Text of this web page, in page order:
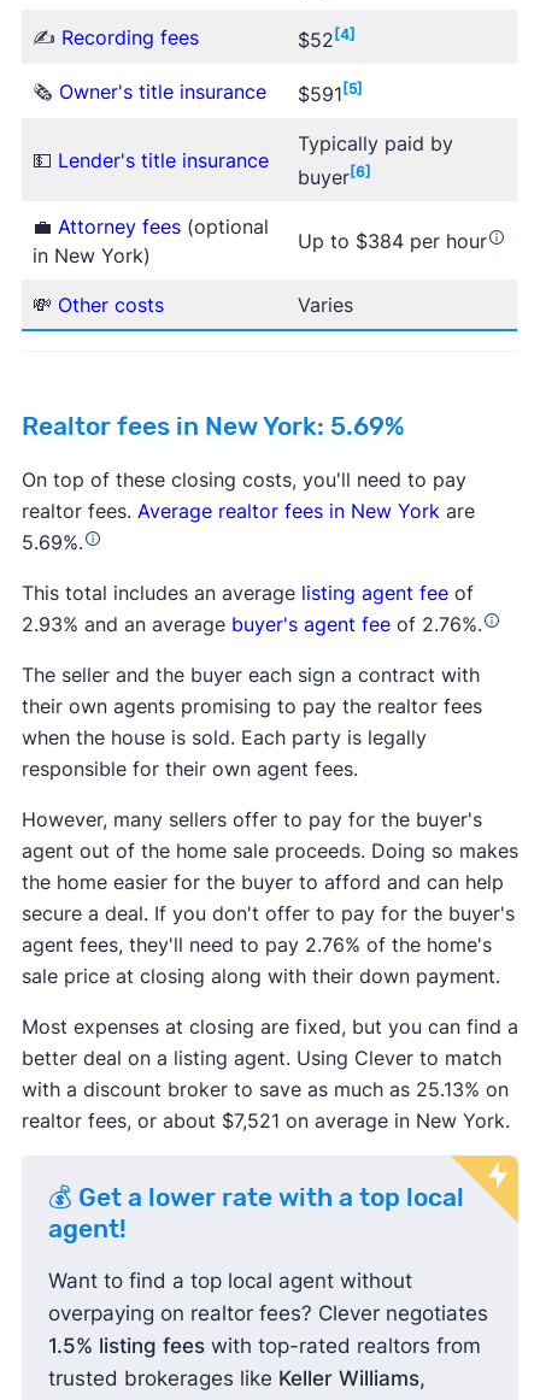
✍ Recording fees $52 [4]
🗞 Owner's title insurance $591 [5]
💵 Lender's title insurance
Typically paid by
buyer[6]
💼 Attorney fees(optional
in New York)
Up to $384 per hour
💸 Other costs Varies
Realtor fees in New York: 5.69%
On top of these closing costs, you'll need to pay
realtor fees. Average realtor fees in New Yorkare
5.69%.
This total includes an average listing agent feeof
2.93% and an average buyer's agent feeof 2.76%.
The seller and the buyer each sign a contract with
their own agents promising to pay the realtor fees
when the house is sold. Each party is legally
responsible for their own agent fees.
However, many sellers offer to pay for the buyer's
agent out of the home sale proceeds. Doing so makes
the home easier for the buyer to afford and can help
secure a deal. If you don't offer to pay for the buyer's
agent fees, they'll need to pay 2.76% of the home's
sale price at closing along with their down payment.
Most expenses at closing are fixed, but you can find a
better deal on a listing agent. Using Clever to match
with a discount broker to save as much as 25.13% on
realtor fees, or about $7,521 on average in New York.
💰 Get a lower rate with a top local
agent!
Want to find a top local agent without
overpaying on realtor fees? Clever negotiates
1.5% listing feeswith top-rated realtors from
trusted brokerages like Keller Williams,